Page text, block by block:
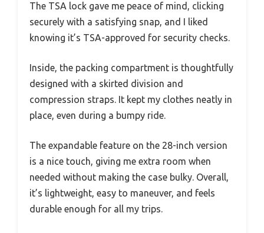
The TSA lock gave me peace of mind, clicking
securely with a satisfying snap, and I liked
knowing it’s TSA-approved for security checks.
Inside, the packing compartment is thoughtfully
designed with a skirted division and
compression straps. It kept my clothes neatly in
place, even during a bumpy ride.
The expandable feature on the 28-inch version
is a nice touch, giving me extra room when
needed without making the case bulky. Overall,
it’s lightweight, easy to maneuver, and feels
durable enough for all my trips.